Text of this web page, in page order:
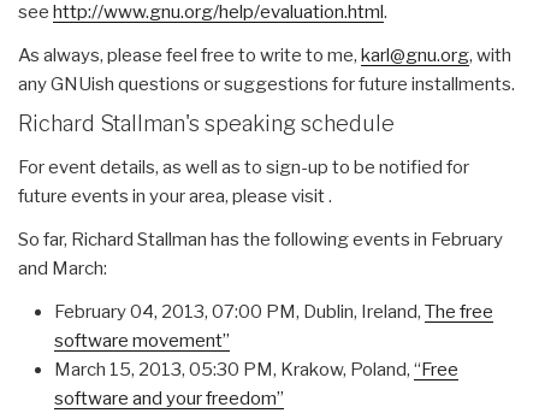
see http://www.gnu.org/help/evaluation.html.
As always, please feel free to write to me, karl@gnu.org, with
any GNUish questions or suggestions for future installments.
Richard Stallman's speaking schedule
For event details, as well as to sign-up to be notified for
future events in your area, please visit .
So far, Richard Stallman has the following events in February
and March:
February 04, 2013, 07:00 PM, Dublin, Ireland, The free
software movement”
March 15, 2013, 05:30 PM, Krakow, Poland, “Free
software and your freedom”